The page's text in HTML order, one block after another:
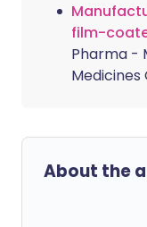
film-
Pharma -
Medicines
About the